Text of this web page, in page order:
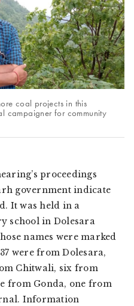
coal projects in this
campaigner for community
proceedings
government indicate
It was held in a
school in Dolesara
names were marked
were from Dolesara,
Chitwali, six from
from Gonda, one from
Information